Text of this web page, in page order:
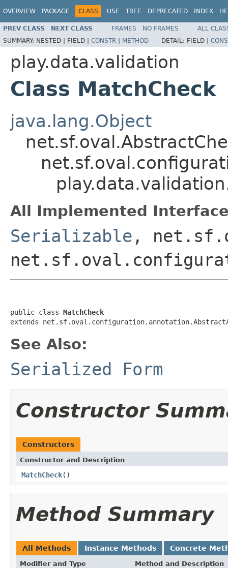
OVERVIEW PACKAGE CLASS USE TREE DEPRECATED INDEX
PREV CLASS NEXT CLASS FRAMES NO FRAMES
ALL
SUMMARY: NESTED | FIELD | CONSTR | METHOD DETAIL: FIELD |
play.data.validation
Class MatchCheck
java.lang.Object
All Implemented
Serializable ,
public class MatchCheck
extends
See Also:
Serialized Form
Constructor
Constructors
Constructor and Description
MatchCheck()
Method Summary
All Methods Instance Methods Concrete
Modifier and Type Method and Description